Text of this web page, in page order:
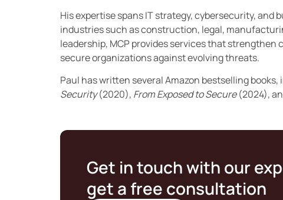
His expertise spans IT strategy, cybersecurity, and
industries such as construction, legal,
leadership, MCP provides services that strengthen
secure organizations against evolving threats.
Paul has written several Amazon bestselling
Security(2020), From Exposed to Secure(2024),
Get in touch with our
get a free consultation